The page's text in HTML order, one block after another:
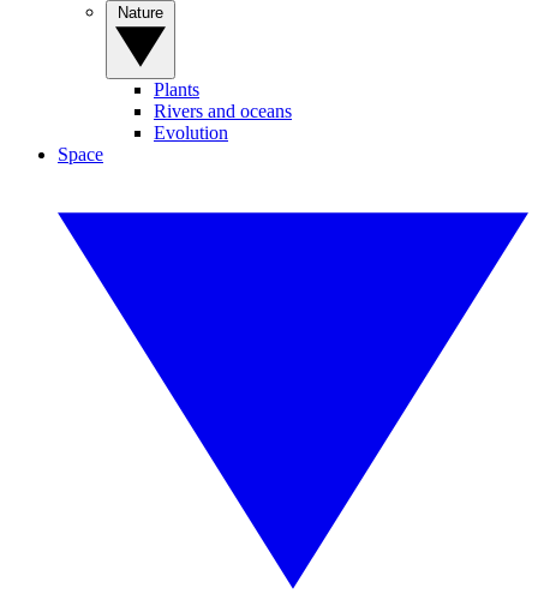
Plants
Rivers and oceans
Evolution
Space